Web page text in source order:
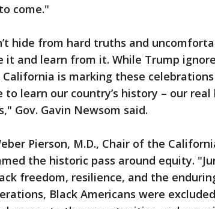
come."
hide from hard truths and
it and learn from it. While Trump
is marking these
to learn our country’s history – our
Gov. Gavin Newsom said.
Pierson, M.D., Chair of the
the historic pass around equity.
freedom, resilience, and the
Black Americans were